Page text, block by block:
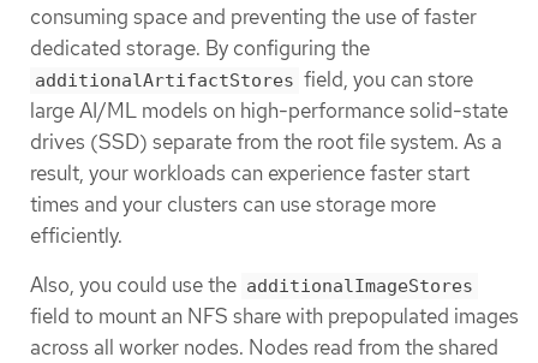
consuming space and preventing the use of faster
dedicated storage. By configuring the
additionalArtifactStores field, you can store
large AI/ML models on high-performance solid-state
drives (SSD) separate from the root file system. As a
result, your workloads can experience faster start
times and your clusters can use storage more
efficiently.
Also, you could use the additionalImageStores
field to mount an NFS share with prepopulated images
across all worker nodes. Nodes read from the shared